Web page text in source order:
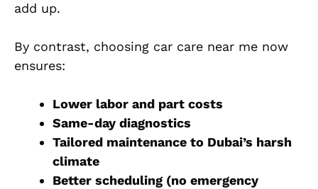
add up.
By contrast, choosing car care near me now
ensures:
Lower labor and part costs
Same-day diagnostics
Tailored maintenance to Dubai’s harsh
climate
Better scheduling (no emergency